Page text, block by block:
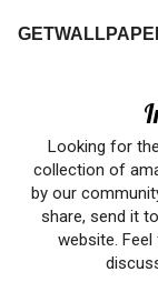
Looking for
collection of
by our
share, send it
website.